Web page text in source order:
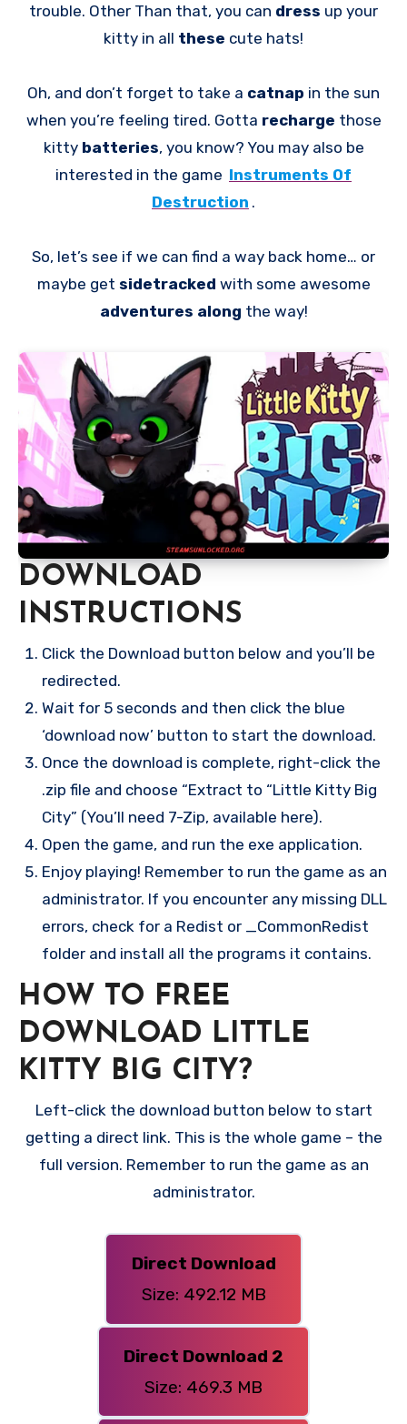
trouble. Other Than that, you can dress up your
kitty in all these cute hats!
Oh, and don’t forget to take a catnap in the sun
when you’re feeling tired. Gotta recharge those
kitty batteries, you know? You may also be
interested in the game Instruments Of
Destruction .
So, let’s see if we can find a way back home… or
maybe get sidetracked with some awesome
adventures along the way!
DOWNLOAD
INSTRUCTIONS
Click the Download button below and you’ll be
redirected.
Wait for 5 seconds and then click the blue
‘download now’ button to start the download.
Once the download is complete, right-click the
.zip file and choose “Extract to “Little Kitty Big
City” (You’ll need 7-Zip, available here).
Open the game, and run the exe application.
Enjoy playing! Remember to run the game as an
administrator. If you encounter any missing DLL
errors, check for a Redist or _CommonRedist
folder and install all the programs it contains.
HOW TO FREE
DOWNLOAD LITTLE
KITTY BIG CITY?
Left-click the download button below to start
getting a direct link. This is the whole game – the
full version. Remember to run the game as an
administrator.
Direct Download
Size: 492.12 MB
Direct Download 2
Size: 469.3 MB